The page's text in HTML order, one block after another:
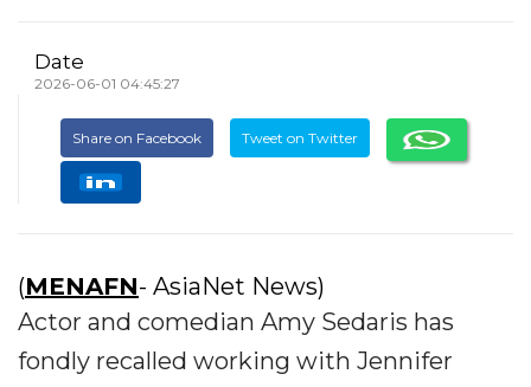
Date
2026-06-01 04:45:27
Share on Facebook Tweet on Twitter
(MENAFN- AsiaNet News)
Actor and comedian Amy Sedaris has
fondly recalled working with Jennifer